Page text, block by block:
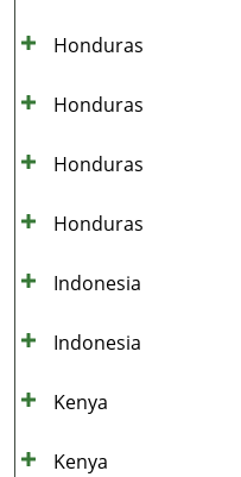
Honduras
Honduras
Honduras
Honduras
Indonesia
Indonesia
Kenya
Kenya